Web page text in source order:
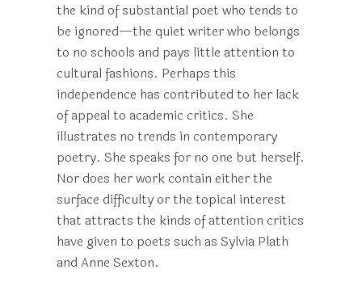
the kind of substantial poet who tends to
be ignored—the quiet writer who belongs
to no schools and pays little attention to
cultural fashions. Perhaps this
independence has contributed to her lack
of appeal to academic critics. She
illustrates no trends in contemporary
poetry. She speaks for no one but herself.
Nor does her work contain either the
surface difficulty or the topical interest
that attracts the kinds of attention critics
have given to poets such as Sylvia Plath
and Anne Sexton.